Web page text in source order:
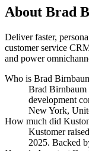
About Brad
Deliver faster,
customer service
and power
Who is Brad
Brad Birnbaum
development
New York,
How much did
Kustomerraised
2025. Backed